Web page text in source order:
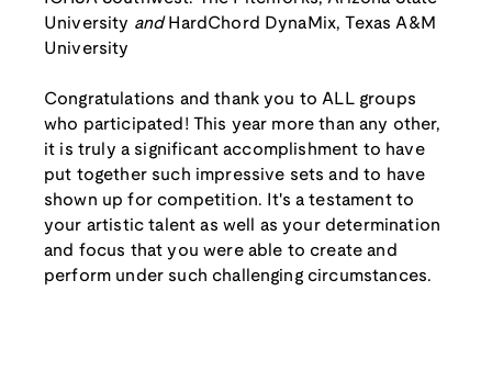
University and HardChord DynaMix, Texas A&M
University
Congratulations and thank you to ALL groups
who participated! This year more than any other,
it is truly a significant accomplishment to have
put together such impressive sets and to have
shown up for competition. It's a testament to
your artistic talent as well as your determination
and focus that you were able to create and
perform under such challenging circumstances.